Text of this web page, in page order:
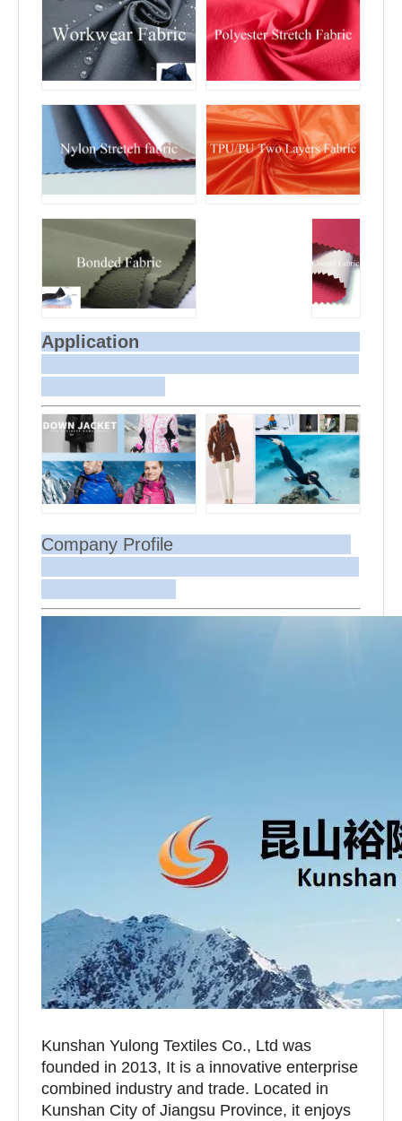
Application
Company Profile
Kunshan Yulong Textiles Co., Ltd was
founded in 2013, It is a innovative enterprise
combined industry and trade. Located in
Kunshan City of Jiangsu Province, it enjoys